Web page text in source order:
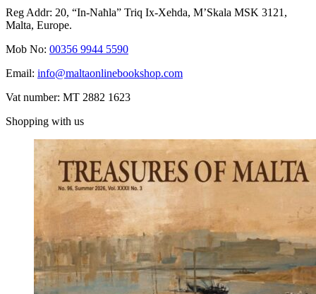
Reg Addr: 20, “In-Naħla” Triq Ix-Xehda, M’Skala MSK 3121,
Malta, Europe.
Mob No: 00356 9944 5590
Email: info@maltaonlinebookshop.com
Vat number: MT 2882 1623
Shopping with us